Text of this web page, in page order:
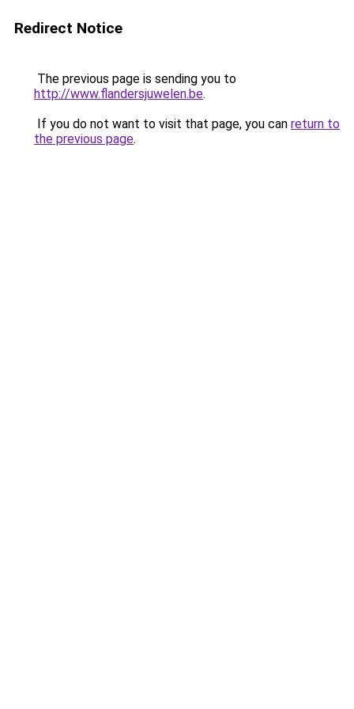
Redirect Notice
The previous page is sending you to
http://www.flandersjuwelen.be.
If you do not want to visit that page, you can return to
the previous page.